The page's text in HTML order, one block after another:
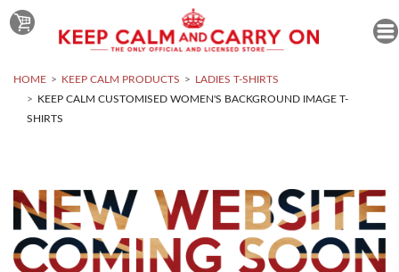
HOME KEEP CALM PRODUCTS
LADIES T-SHIRTS
KEEP CALM CUSTOMISED WOMEN'S BACKGROUND IMAGE T-
SHIRTS